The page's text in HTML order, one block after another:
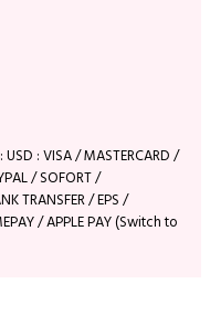
: VISA / MASTERCARD /
/ SOFORT /
TRANSFER / EPS /
/ APPLE PAY (Switch to